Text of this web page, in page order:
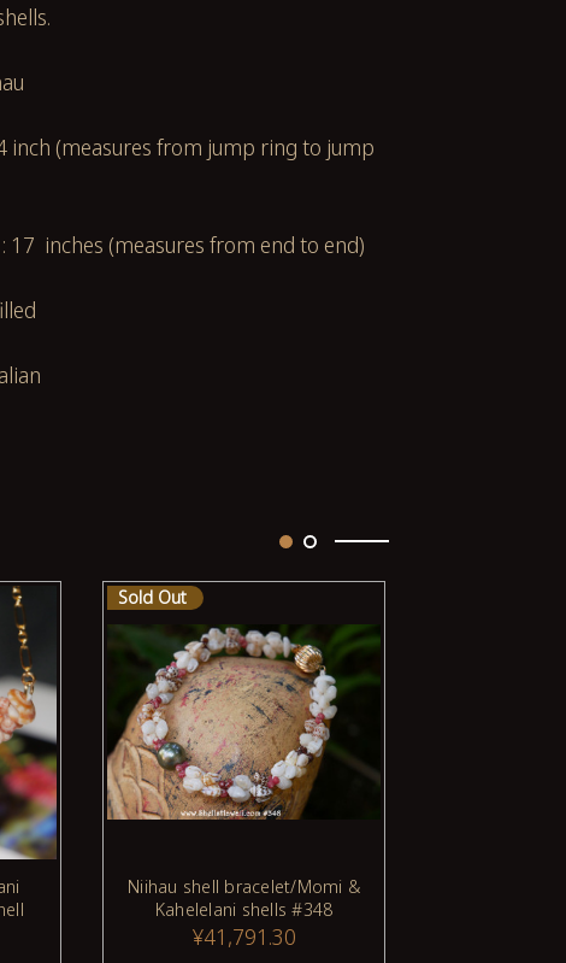
inch (measures from jump ring to jump
17 inches (measures from end to end)
Sold Out
Niihau shell bracelet/Momi &
Kahelelani shells #348
¥41,791.30